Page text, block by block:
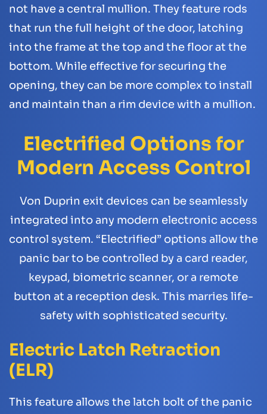
not have a central mullion. They feature rods
that run the full height of the door, latching
into the frame at the top and the floor at the
bottom. While effective for securing the
opening, they can be more complex to install
and maintain than a rim device with a mullion.
Electrified Options for
Modern Access Control
Von Duprin exit devices can be seamlessly
integrated into any modern electronic access
control system. “Electrified” options allow the
panic bar to be controlled by a card reader,
keypad, biometric scanner, or a remote
button at a reception desk. This marries life-
safety with sophisticated security.
Electric Latch Retraction
(ELR)
This feature allows the latch bolt of the panic